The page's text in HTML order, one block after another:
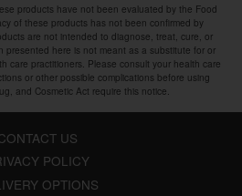
products have not been evaluated by the Food
of these products has not been confirmed by
are not intended to diagnose, treat, cure, or
presented here is not meant as a substitute for or
care practitioners. Please consult your health care
or other possible complications before using
and Cosmetic Act require this notice.
US
POLICY
OPTIONS